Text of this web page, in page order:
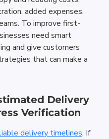
added expenses,
To improve first-
need smart
and give customers
that can make a
Delivery
Verification
delivery timelines. If